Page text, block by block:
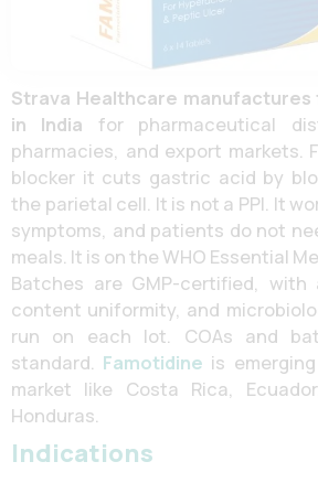
Strava Healthcare
in India for pharmaceutical
pharmacies, and export markets.
blocker it cuts gastric acid by
the parietal cell. It is not a PPI. It
symptoms, and patients do not
meals. It is on the WHO Essential
Batches are GMP-certified, with
content uniformity, and
run on each lot. COAs and
standard. Famotidine is
market like Costa Rica,
Honduras.
Indications